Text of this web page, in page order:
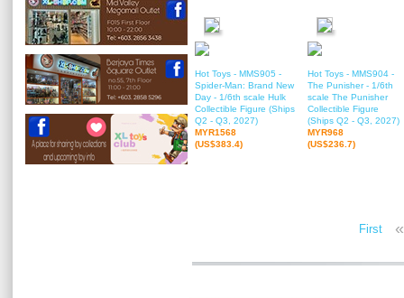
Hot Toys - MMS905 -
Spider-Man: Brand New
Day - 1/6th scale Hulk
Collectible Figure (Ships
Q2 - Q3, 2027)
MYR1568
(US$383.4)
Hot Toys - MMS904 -
The Punisher - 1/6th
scale The Punisher
Collectible Figure
(Ships Q2 - Q3, 2027)
MYR968
(US$236.7)
First «